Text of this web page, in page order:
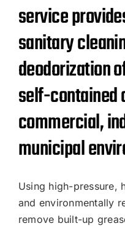
service
sanitary
deodorization
self-contained
commercial,
municipal
Using high-pressure,
and environmentally
remove built-up